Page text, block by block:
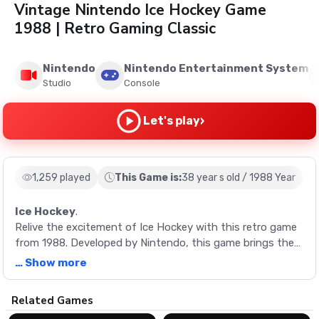
Vintage Nintendo Ice Hockey Game
1988 | Retro Gaming Classic
Nintendo
Studio
Nintendo Entertainment System
Console
Let's play›
1,259 played This Game is:38 year s old / 1988 Year
Ice Hockey.
Relive the excitement of Ice Hockey with this retro game
from 1988. Developed by Nintendo, this game brings the
action-packed sport to your screen with unique period-
… Show more
Description
Related Games